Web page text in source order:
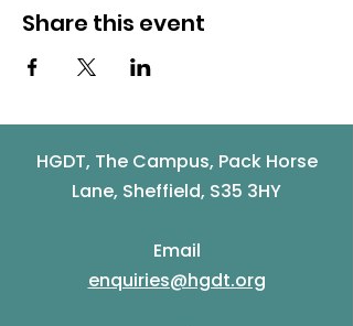
Share this event
HGDT, The Campus, Pack Horse
Lane, Sheffield, S35 3HY
Email
enquiries@hgdt.org